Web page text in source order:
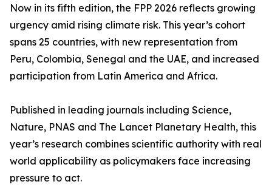
Now in its fifth edition, the FPP 2026 reflects growing
urgency amid rising climate risk. This year’s cohort
spans 25 countries, with new representation from
Peru, Colombia, Senegal and the UAE, and increased
participation from Latin America and Africa.
Published in leading journals including Science,
Nature, PNAS and The Lancet Planetary Health, this
year’s research combines scientific authority with real
world applicability as policymakers face increasing
pressure to act.